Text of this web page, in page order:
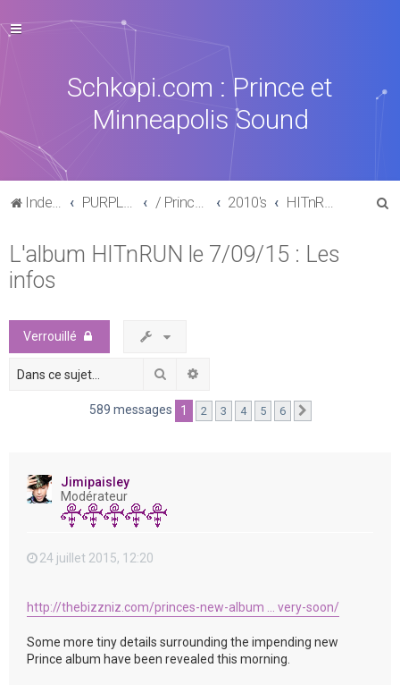
Schkopi.com : Prince et
Minneapolis Sound
Index du forum PURPLE MUSIC / Prince : La discographie officielle 2010's HITnRUN phase one (2015)
L'album HITnRUN le 7/09/15 : Les
infos
Verrouillé
Rechercher
589 messages 1 2 3 4 5 6
Jimipaisley
Modérateur
24 juillet 2015, 12:20
http://thebizzniz.com/princes-new-album ... very-soon/
Some more tiny details surrounding the impending new
Prince album have been revealed this morning.